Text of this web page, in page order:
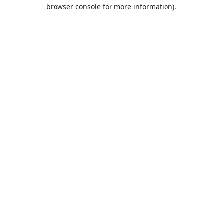
browser console for more information).